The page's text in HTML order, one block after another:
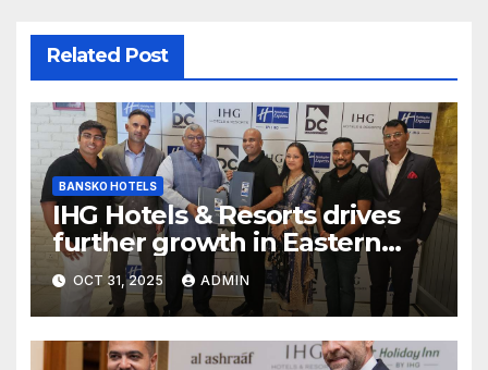
Related Post
BANSKO HOTELS
IHG Hotels & Resorts drives
further growth in Eastern
India with signing of Holiday
Inn Express Siliguri Bagdogra
Airport
OCT 31, 2025 ADMIN